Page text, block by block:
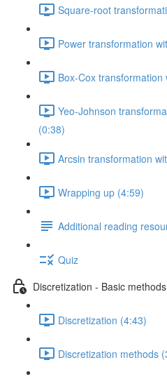
Square-root
Power transformation
Box-Cox
Yeo-Johnson
(0:38)
Arcsin transformation
Wrapping up (4:59)
Additional reading
Quiz
Discretization - Basic methods
Discretization (4:43)
Discretization methods